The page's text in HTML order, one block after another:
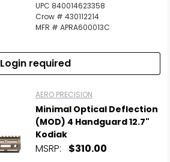
UPC 840014623358
Crow # 430112214
MFR # APRA600013C
Login required
AERO PRECISION
Minimal Optical Deflection
(MOD) 4 Handguard 12.7"
Kodiak
MSRP: $310.00